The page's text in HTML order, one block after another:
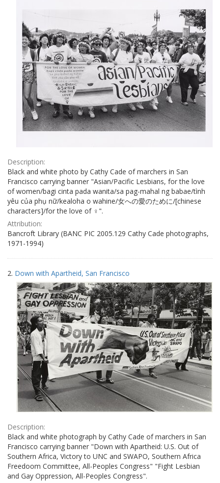
Description:
Black and white photo by Cathy Cade of marchers in San
Francisco carrying banner "Asian/Pacific Lesbians, for the love
of women/bagi cinta pada wanita/sa pag-mahal ng babae/tình
yêu của phụ nữ/kealoha o wahine/女への愛のために/[chinese
characters]/for the love of ♀".
Attribution:
Bancroft Library (BANC PIC 2005.129 Cathy Cade photographs,
1971-1994)
2. Down with Apartheid, San Francisco
Description:
Black and white photograph by Cathy Cade of marchers in San
Francisco carrying banner "Down with Apartheid: U.S. Out of
Southern Africa, Victory to UNC and SWAPO, Southern Africa
Freedoom Committee, All-Peoples Congress" "Fight Lesbian
and Gay Oppression, All-Peoples Congress".